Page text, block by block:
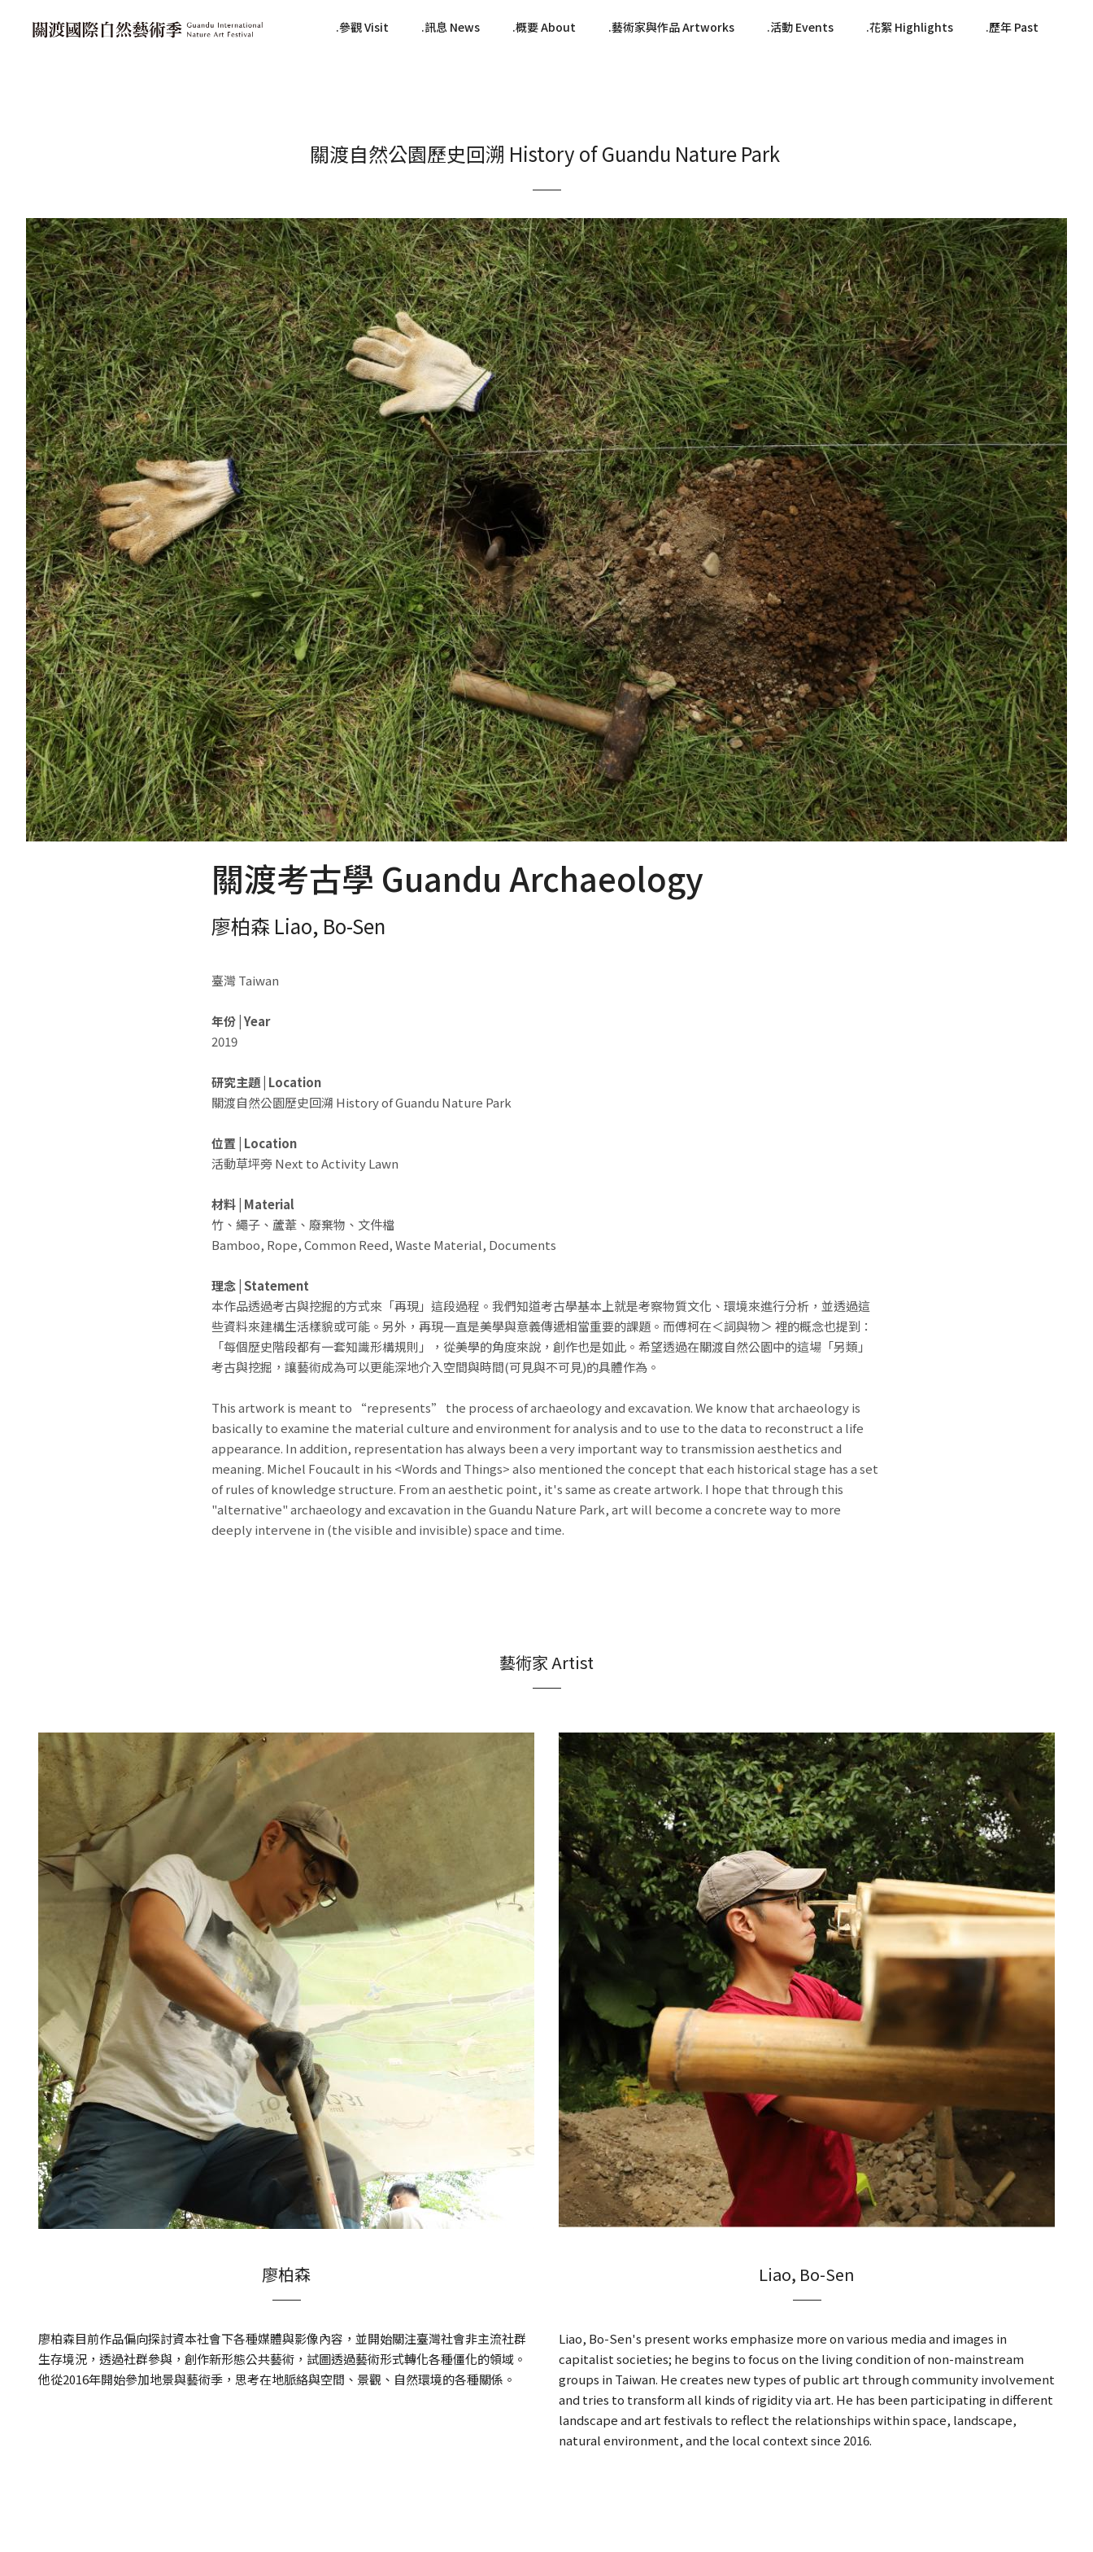
參觀 Visit 訊息 News 概要 About 藝術家與作品 Artworks 活動 Events 花絮 Highlights 歷年 Past
關渡自然公園歷史回溯 History of Guandu Nature Park
關渡考古學 Guandu Archaeology
廖柏森 Liao, Bo-Sen
臺灣 Taiwan
年份 | Year
2019
研究主題 | Location
關渡自然公園歷史回溯 History of Guandu Nature Park
位置 | Location
活動草坪旁 Next to Activity Lawn
材料 | Material
竹、繩子、蘆葦、廢棄物、文件檔
Bamboo, Rope, Common Reed, Waste Material, Documents
理念 | Statement
本作品透過考古與挖掘的方式來「再現」這段過程。我們知道考古學基本上就是考察物質文化、環境來進行分析，並透過這
些資料來建構生活樣貌或可能。另外，再現一直是美學與意義傳遞相當重要的課題。而傅柯在＜詞與物＞ 裡的概念也提到：
「每個歷史階段都有一套知識形構規則」，從美學的角度來說，創作也是如此。希望透過在關渡自然公園中的這場「另類」
考古與挖掘，讓藝術成為可以更能深地介入空間與時間(可見與不可見)的具體作為。
This artwork is meant to “represents” the process of archaeology and excavation. We know that archaeology is
basically to examine the material culture and environment for analysis and to use to the data to reconstruct a life
appearance. In addition, representation has always been a very important way to transmission aesthetics and
meaning. Michel Foucault in his <Words and Things> also mentioned the concept that each historical stage has a set
of rules of knowledge structure. From an aesthetic point, it's same as create artwork. I hope that through this
"alternative" archaeology and excavation in the Guandu Nature Park, art will become a concrete way to more
deeply intervene in (the visible and invisible) space and time.
藝術家 Artist
廖柏森
廖柏森目前作品偏向探討資本社會下各種媒體與影像內容，並開始關注臺灣社會非主流社群
生存境況，透過社群參與，創作新形態公共藝術，試圖透過藝術形式轉化各種僵化的領域。
他從2016年開始參加地景與藝術季，思考在地脈絡與空間、景觀、自然環境的各種關係。
Liao, Bo-Sen
Liao, Bo-Sen's present works emphasize more on various media and images in
capitalist societies; he begins to focus on the living condition of non-mainstream
groups in Taiwan. He creates new types of public art through community involvement
and tries to transform all kinds of rigidity via art. He has been participating in different
landscape and art festivals to reflect the relationships within space, landscape,
natural environment, and the local context since 2016.